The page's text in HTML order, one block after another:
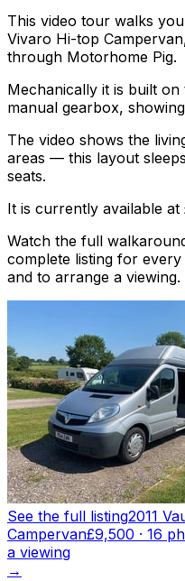
This video tour walks
Vivaro Hi-top
through Motorhome Pig.
Mechanically it is built
manual gearbox,
The video shows the
areas — this layout
seats.
It is currently available at
Watch the full
complete listing for
and to arrange a viewing.
See the full listing2011
Campervan£9,500 · 16
a viewing
→